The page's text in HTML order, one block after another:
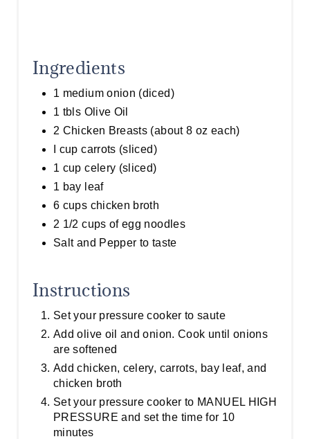
Ingredients
1 medium onion (diced)
1 tbls Olive Oil
2 Chicken Breasts (about 8 oz each)
I cup carrots (sliced)
1 cup celery (sliced)
1 bay leaf
6 cups chicken broth
2 1/2 cups of egg noodles
Salt and Pepper to taste
Instructions
Set your pressure cooker to saute
Add olive oil and onion. Cook until onions
are softened
Add chicken, celery, carrots, bay leaf, and
chicken broth
Set your pressure cooker to MANUEL HIGH
PRESSURE and set the time for 10
minutes